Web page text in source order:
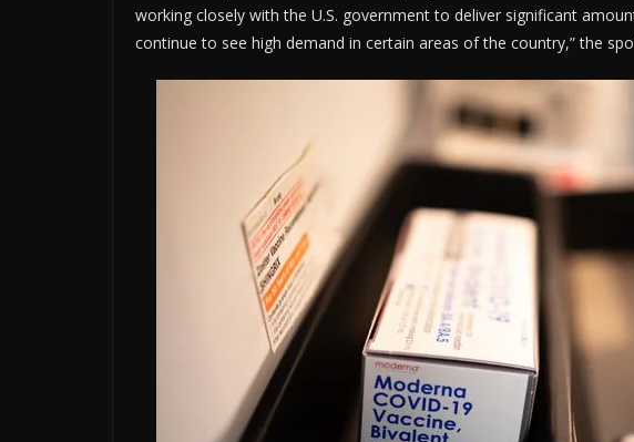
working closely with the U.S. government to deliver significant
continue to see high demand in certain areas of the country,” the